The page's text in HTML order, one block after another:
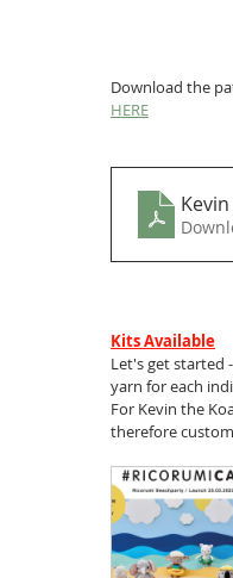
Download the
HERE
Kits Available
Let's get started
yarn for each
For Kevin the
therefore